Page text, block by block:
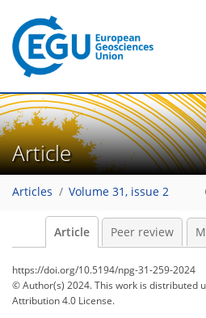
Article
Articles Volume 31, issue 2
Article Peer review
https://doi.org/10.5194/npg-31-259-2024
© Author(s) 2024. This work is distributed
Attribution 4.0 License.